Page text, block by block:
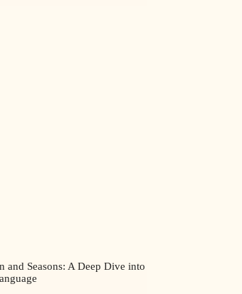
and Seasons: A Deep Dive into